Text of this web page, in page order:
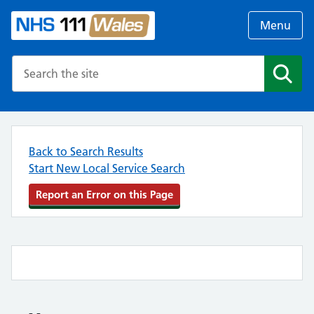
Menu
Back to Search Results
Start New Local Service Search
Report an Error on this Page